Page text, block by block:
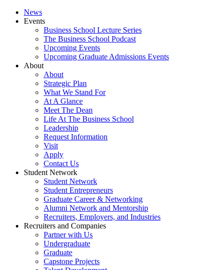
News
Events
Business School Lecture Series
The Business School Podcast
Upcoming Events
Upcoming Graduate Admissions Events
About
About
Strategic Plan
What We Stand For
At A Glance
Meet The Dean
Life At The Business School
Leadership
Request Information
Visit
Apply
Contact Us
Student Network
Student Network
Student Entrepreneurs
Graduate Career & Networking
Alumni Network and Mentorship
Recruiters, Employers, and Industries
Recruiters and Companies
Partner with Us
Undergraduate
Graduate
Capstone Projects